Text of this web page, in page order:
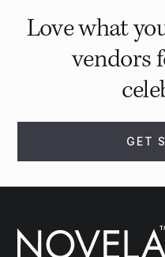
Love what
vendors
GET